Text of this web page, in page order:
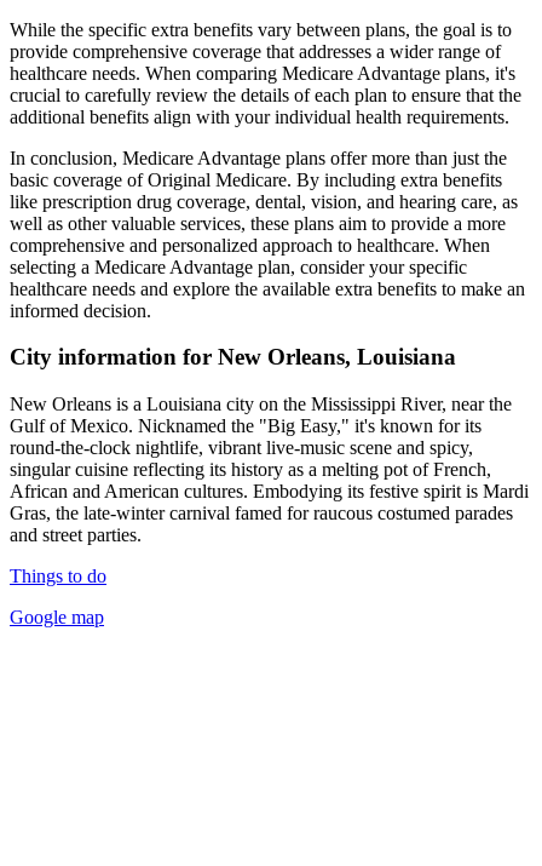
While the specific extra benefits vary between plans, the goal is to
provide comprehensive coverage that addresses a wider range of
healthcare needs. When comparing Medicare Advantage plans, it's
crucial to carefully review the details of each plan to ensure that the
additional benefits align with your individual health requirements.
In conclusion, Medicare Advantage plans offer more than just the
basic coverage of Original Medicare. By including extra benefits
like prescription drug coverage, dental, vision, and hearing care, as
well as other valuable services, these plans aim to provide a more
comprehensive and personalized approach to healthcare. When
selecting a Medicare Advantage plan, consider your specific
healthcare needs and explore the available extra benefits to make an
informed decision.
City information for New Orleans, Louisiana
New Orleans is a Louisiana city on the Mississippi River, near the
Gulf of Mexico. Nicknamed the "Big Easy," it's known for its
round-the-clock nightlife, vibrant live-music scene and spicy,
singular cuisine reflecting its history as a melting pot of French,
African and American cultures. Embodying its festive spirit is Mardi
Gras, the late-winter carnival famed for raucous costumed parades
and street parties.
Things to do
Google map